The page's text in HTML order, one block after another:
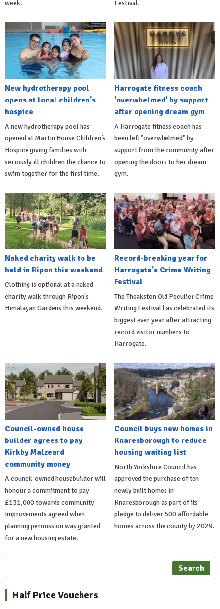
week. Festival.
New hydrotherapy pool
opens at local children's
hospice
A new hydrotherapy pool has
opened at Martin House Children’s
Hospice giving families with
seriously ill children the chance to
swim together for the first time.
Harrogate fitness coach
'overwhelmed' by support
after opening dream gym
A Harrogate fitness coach has
been left "overwhelmed" by
support from the community after
opening the doors to her dream
gym.
Naked charity walk to be
held in Ripon this weekend
Clothing is optional at a naked
charity walk through Ripon's
Himalayan Gardens this weekend.
Record-breaking year for
Harrogate's Crime Writing
Festival
The Theakston Old Peculier Crime
Writing Festival has celebrated its
biggest ever year after attracting
record visitor numbers to
Harrogate.
Council-owned house
builder agrees to pay
Kirkby Malzeard
community money
A council-owned housebuilder will
honour a commitment to pay
£131,000 towards community
improvements agreed when
planning permission was granted
for a new housing estate.
Council buys new homes in
Knaresborough to reduce
housing waiting list
North Yorkshire Council has
approved the purchase of ten
newly built homes in
Knaresborough as part of its
pledge to deliver 500 affordable
homes across the county by 2029.
Search
Half Price Vouchers